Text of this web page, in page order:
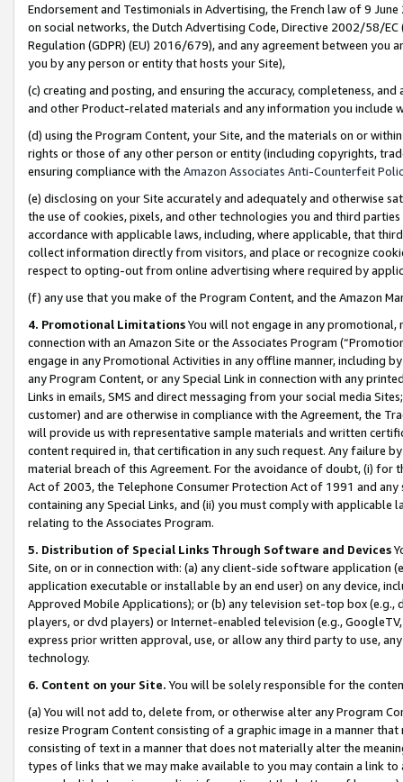
Endorsement and Testimonials in Advertising, the French law of 9
on social networks, the Dutch Advertising Code, Directive 2002/58/
Regulation (GDPR) (EU) 2016/679), and any agreement between
you by any person or entity that hosts your Site),
(c) creating and posting, and ensuring the accuracy, completeness,
and other Product-related materials and any information you include
(d) using the Program Content, your Site, and the materials on or
rights or those of any other person or entity (including copyrights,
ensuring compliance with the Amazon Associates Anti-Counterfeit
(e) disclosing on your Site accurately and adequately and otherwise
the use of cookies, pixels, and other technologies you and third
accordance with applicable laws, including, where applicable, that
collect information directly from visitors, and place or recognize
respect to opting-out from online advertising where required by
(f) any use that you make of the Program Content, and the Amazon
4. Promotional LimitationsYou will not engage in any
connection with an Amazon Site or the Associates Program
engage in any Promotional Activities in any offline manner, including
any Program Content, or any Special Link in connection with any
Links in emails, SMS and direct messaging from your social media
customer) and are otherwise in compliance with the Agreement, the
will provide us with representative sample materials and written
content required in, that certification in any such request. Any failure
material breach of this Agreement. For the avoidance of doubt, (i) for
Act of 2003, the Telephone Consumer Protection Act of 1991 and
containing any Special Links, and (ii) you must comply with
relating to the Associates Program.
5. Distribution of Special Links Through Software and Devices
Site, on or in connection with: (a) any client-side software application
application executable or installable by an end user) on any device,
Approved Mobile Applications); or (b) any television set-top box
players, or dvd players) or Internet-enabled television (e.g.,
express prior written approval, use, or allow any third party to use,
technology.
6. Content on your Site. You will be solely responsible for the
(a) You will not add to, delete from, or otherwise alter any Program
resize Program Content consisting of a graphic image in a manner
consisting of text in a manner that does not materially alter the
types of links that we may make available to you may contain a link